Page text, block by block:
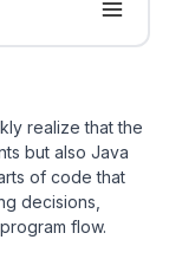
realize that the
but also Java
of code that
decisions,
flow.